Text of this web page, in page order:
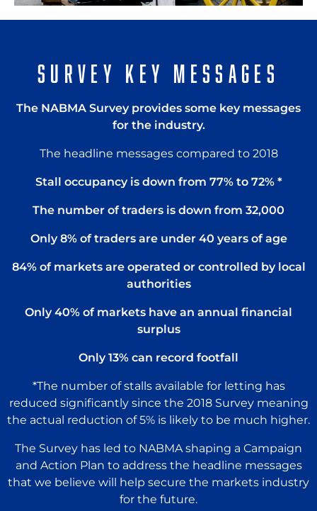
SURVEY KEY MESSAGES
The NABMA Survey provides some key messages
for the industry.
The headline messages compared to 2018
Stall occupancy is down from 77% to 72% *
The number of traders is down from 32,000
Only 8% of traders are under 40 years of age
84% of markets are operated or controlled by local
authorities
Only 40% of markets have an annual financial
surplus
Only 13% can record footfall
*The number of stalls available for letting has
reduced significantly since the 2018 Survey meaning
the actual reduction of 5% is likely to be much higher.
The Survey has led to NABMA shaping a Campaign
and Action Plan to address the headline messages
that we believe will help secure the markets industry
for the future.